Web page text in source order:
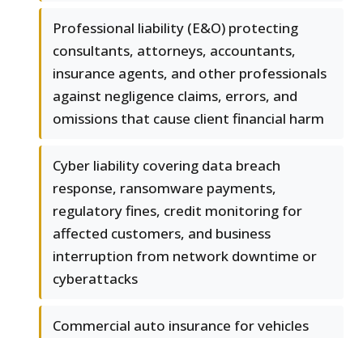
Professional liability (E&O) protecting
consultants, attorneys, accountants,
insurance agents, and other professionals
against negligence claims, errors, and
omissions that cause client financial harm
Cyber liability covering data breach
response, ransomware payments,
regulatory fines, credit monitoring for
affected customers, and business
interruption from network downtime or
cyberattacks
Commercial auto insurance for vehicles